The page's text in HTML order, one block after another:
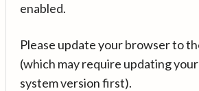
enabled.
Please update your browser to
(which may require updating
system version first).